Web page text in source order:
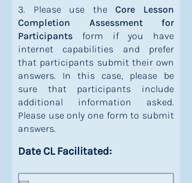
3. Please use theCore Lesson
Completion Assessment for
Participants form if you have
internet capabilities and prefer
that participants submit their own
answers. In this case, please be
sure that participants include
additional information asked.
Please use only one form to submit
answers.
Date CL Facilitated: